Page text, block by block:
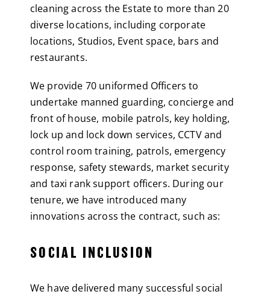
cleaning across the Estate to more than 20
diverse locations, including corporate
locations, Studios, Event space, bars and
restaurants.
We provide 70 uniformed Officers to
undertake manned guarding, concierge and
front of house, mobile patrols, key holding,
lock up and lock down services, CCTV and
control room training, patrols, emergency
response, safety stewards, market security
and taxi rank support officers. During our
tenure, we have introduced many
innovations across the contract, such as:
SOCIAL INCLUSION
We have delivered many successful social